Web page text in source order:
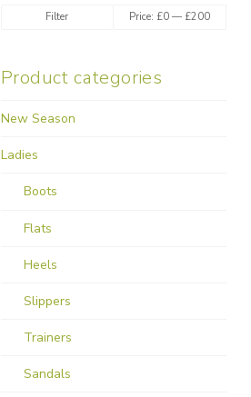
Filter Price: £0— £200
Product categories
New Season
Ladies
Boots
Flats
Heels
Slippers
Trainers
Sandals